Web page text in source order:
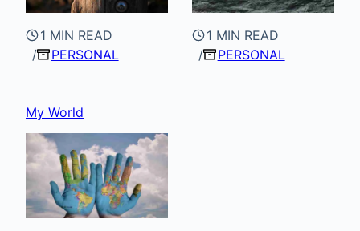
1 MIN READ
PERSONAL
1 MIN READ
PERSONAL
My World